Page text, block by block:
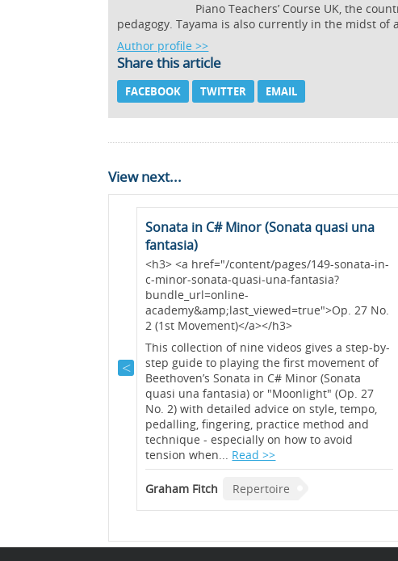
Piano Teachers’ Course UK, the
pedagogy. Tayama is also currently in the midst of
Author profile >>
Share this article
FACEBOOK TWITTER EMAIL
View next...
Sonata in C# Minor (Sonata quasi una
fantasia)
<h3> <a href="/content/pages/149-sonata-in-
c-minor-sonata-quasi-una-fantasia?
bundle_url=online-
academy&amp;last_viewed=true">Op. 27 No.
2 (1st Movement)</a></h3>
This collection of nine videos gives a step-by-
step guide to playing the first movement of
Beethoven’s Sonata in C# Minor (Sonata
quasi una fantasia) or "Moonlight" (Op. 27
No. 2) with detailed advice on style, tempo,
pedalling, fingering, practice method and
technique - especially on how to avoid
tension when... Read >>
Graham Fitch Repertoire